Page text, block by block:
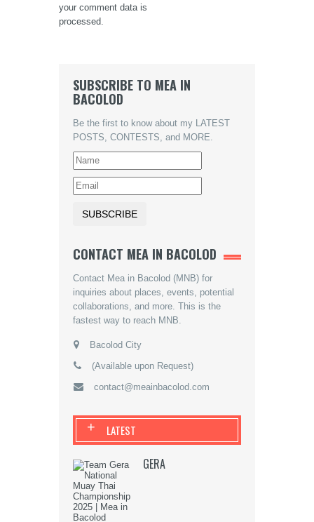
your comment data is
processed.
SUBSCRIBE TO MEA IN
BACOLOD
Be the first to know about my LATEST
POSTS, CONTESTS, and MORE.
CONTACT MEA IN BACOLOD
Contact Mea in Bacolod (MNB) for
inquiries about places, events, potential
collaborations, and more. This is the
fastest way to reach MNB.
Bacolod City
(Available upon Request)
contact@meainbacolod.com
LATEST
+
GERA